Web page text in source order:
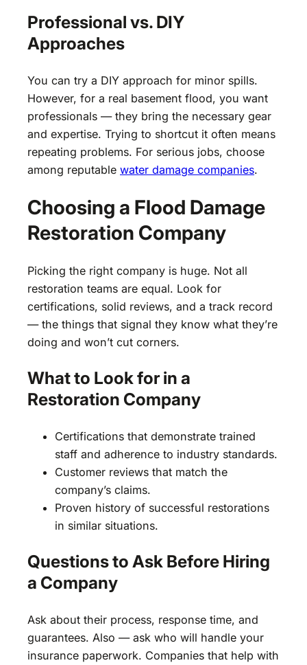
Professional vs. DIY
Approaches
You can try a DIY approach for minor spills.
However, for a real basement flood, you want
professionals — they bring the necessary gear
and expertise. Trying to shortcut it often means
repeating problems. For serious jobs, choose
among reputable water damage companies.
Choosing a Flood Damage
Restoration Company
Picking the right company is huge. Not all
restoration teams are equal. Look for
certifications, solid reviews, and a track record
— the things that signal they know what they’re
doing and won’t cut corners.
What to Look for in a
Restoration Company
Certifications that demonstrate trained
staff and adherence to industry standards.
Customer reviews that match the
company’s claims.
Proven history of successful restorations
in similar situations.
Questions to Ask Before Hiring
a Company
Ask about their process, response time, and
guarantees. Also — ask who will handle your
insurance paperwork. Companies that help with